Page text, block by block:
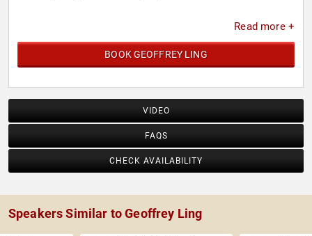
Read more +
BOOK GEOFFREY LING
VIDEO
FAQS
CHECK AVAILABILITY
Speakers Similar to Geoffrey Ling